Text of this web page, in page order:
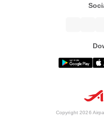
Copyright 2026